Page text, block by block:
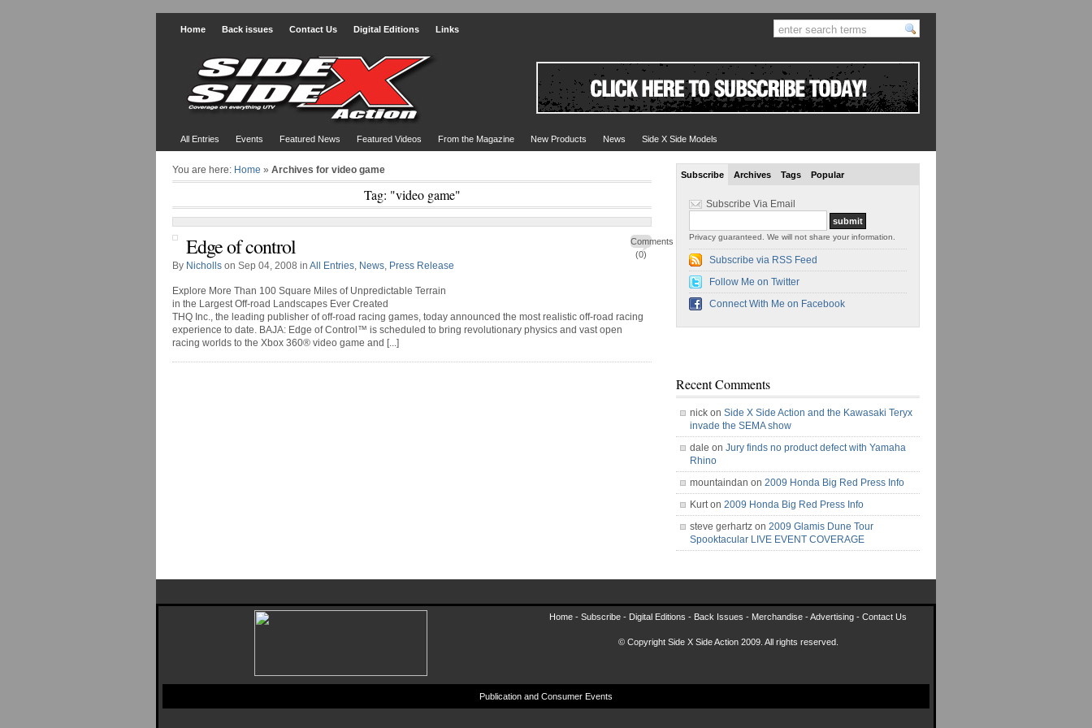
Home Back issues Contact Us Digital Editions Links
All Entries Events Featured News Featured Videos From the Magazine New Products News Side X Side Models
You are here: Home » Archives for video game
Tag: "video game"
Comments
(0)
Edge of control
By Nicholls on Sep 04, 2008 in All Entries, News, Press Release
Explore More Than 100 Square Miles of Unpredictable Terrain
in the Largest Off-road Landscapes Ever Created
THQ Inc., the leading publisher of off-road racing games, today announced the most realistic off-road racing
experience to date. BAJA: Edge of Control™ is scheduled to bring revolutionary physics and vast open
racing worlds to the Xbox 360® video game and [...]
Subscribe Archives Tags Popular
Subscribe Via Email
Privacy guaranteed. We will not share your information.
Subscribe via RSS Feed
Follow Me on Twitter
Connect With Me on Facebook
Recent Comments
nick on Side X Side Action and the Kawasaki Teryx
invade the SEMA show
dale on Jury finds no product defect with Yamaha
Rhino
mountaindan on 2009 Honda Big Red Press Info
Kurt on 2009 Honda Big Red Press Info
steve gerhartz on 2009 Glamis Dune Tour
Spooktacular LIVE EVENT COVERAGE
Home - Subscribe - Digital Editions - Back Issues - Merchandise -Advertising - Contact Us
© Copyright Side X Side Action 2009. All rights reserved.
Publication and Consumer Events